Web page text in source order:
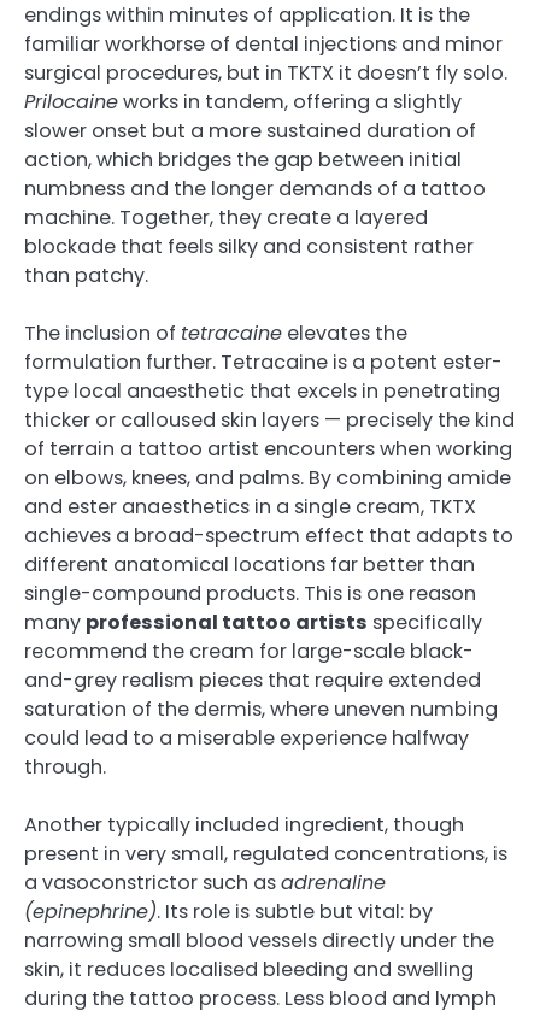
endings within minutes of application. It is the
familiar workhorse of dental injections and minor
surgical procedures, but in TKTX it doesn’t fly solo.
Prilocaineworks in tandem, offering a slightly
slower onset but a more sustained duration of
action, which bridges the gap between initial
numbness and the longer demands of a tattoo
machine. Together, they create a layered
blockade that feels silky and consistent rather
than patchy.
The inclusion of tetracaine elevates the
formulation further. Tetracaine is a potent ester-
type local anaesthetic that excels in penetrating
thicker or calloused skin layers — precisely the kind
of terrain a tattoo artist encounters when working
on elbows, knees, and palms. By combining amide
and ester anaesthetics in a single cream, TKTX
achieves a broad-spectrum effect that adapts to
different anatomical locations far better than
single-compound products. This is one reason
many professional tattoo artists specifically
recommend the cream for large-scale black-
and-grey realism pieces that require extended
saturation of the dermis, where uneven numbing
could lead to a miserable experience halfway
through.
Another typically included ingredient, though
present in very small, regulated concentrations, is
a vasoconstrictor such asadrenaline
(epinephrine). Its role is subtle but vital: by
narrowing small blood vessels directly under the
skin, it reduces localised bleeding and swelling
during the tattoo process. Less blood and lymph